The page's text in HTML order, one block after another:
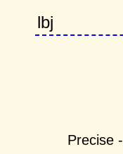
lbj
Precise -